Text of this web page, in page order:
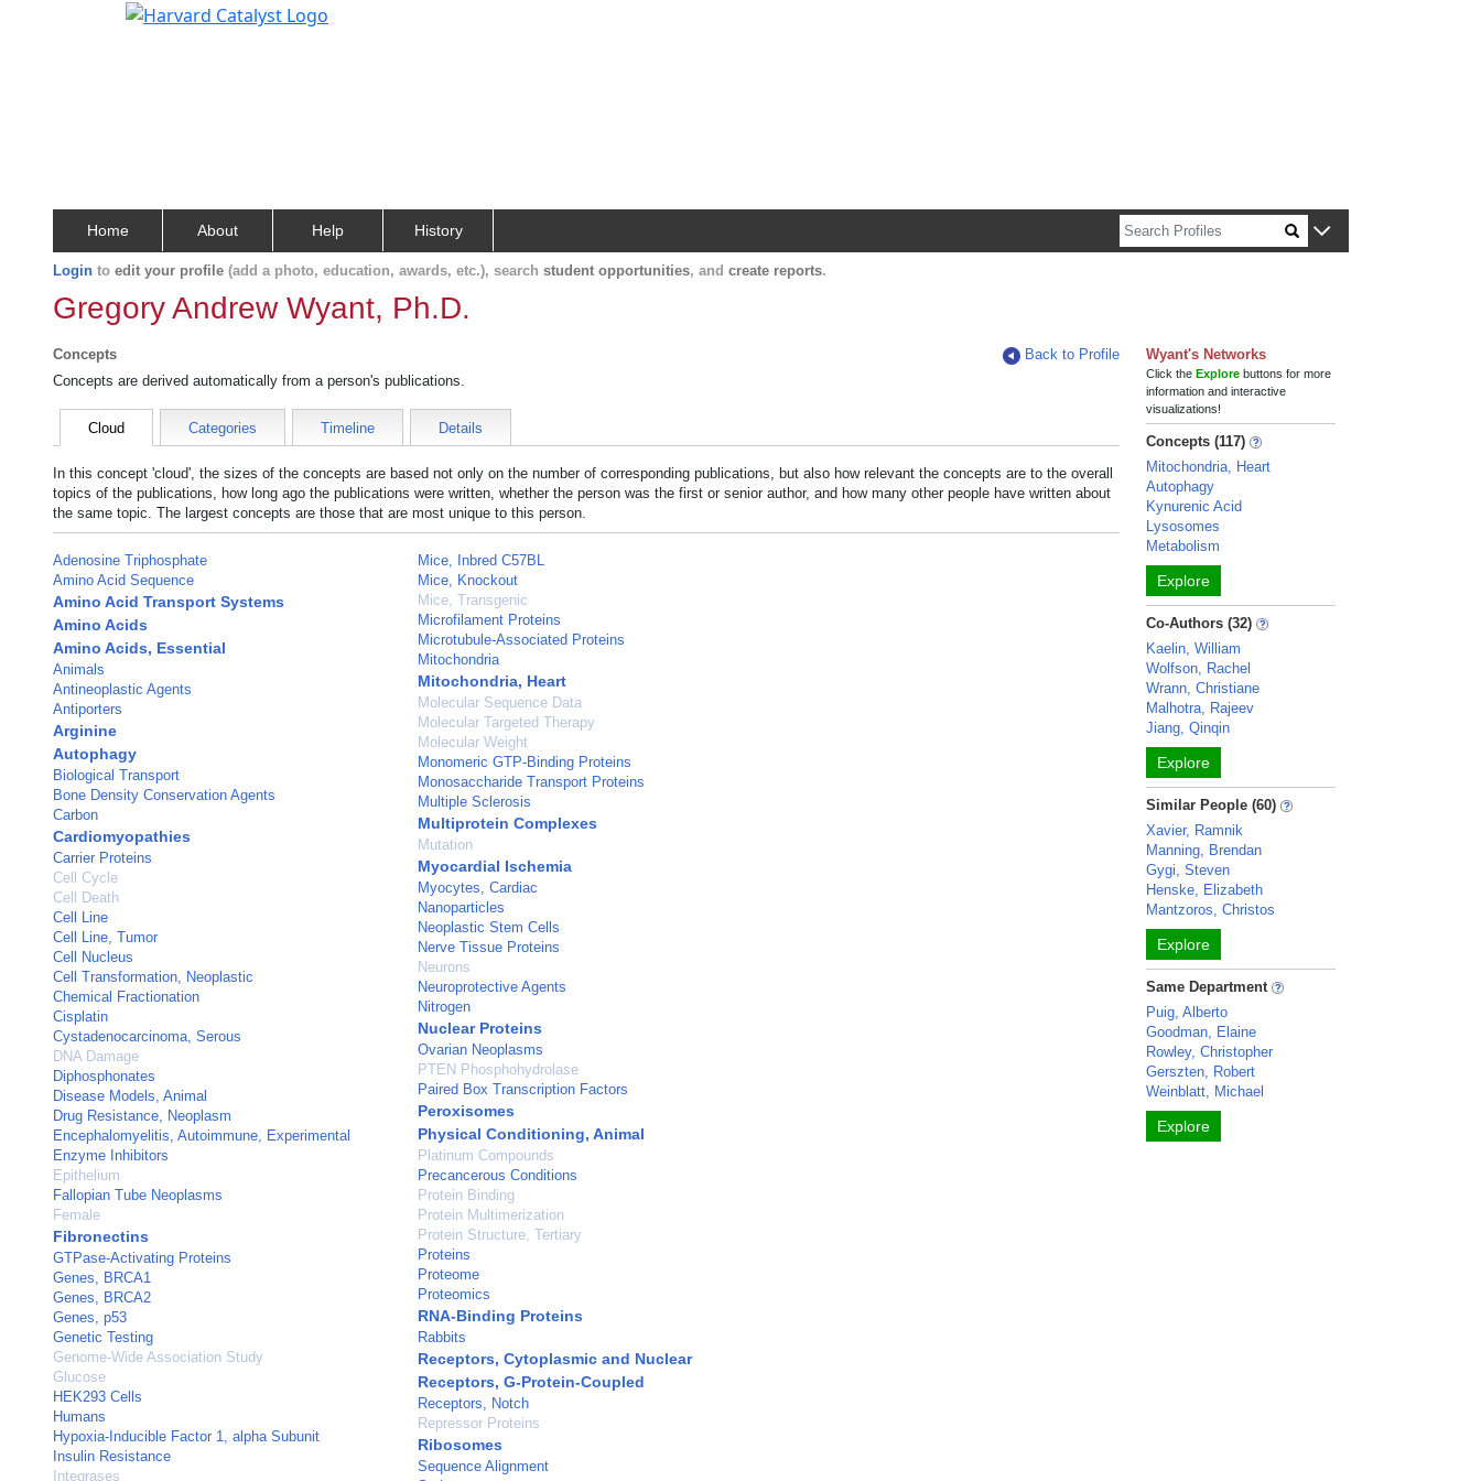
Home About Help History
Login to edit your profile (add a photo, education, awards, etc.), search student opportunities, and create reports.
Gregory Andrew Wyant, Ph.D.
Concepts
Back to Profile
Concepts are derived automatically from a person's publications.
Cloud Categories Timeline Details
In this concept 'cloud', the sizes of the concepts are based not only on the number of corresponding publications, but also how relevant the concepts are to the overall
topics of the publications, how long ago the publications were written, whether the person was the first or senior author, and how many other people have written about
the same topic. The largest concepts are those that are most unique to this person.
Adenosine Triphosphate
Amino Acid Sequence
Amino Acid Transport Systems
Amino Acids
Amino Acids, Essential
Animals
Antineoplastic Agents
Antiporters
Arginine
Autophagy
Biological Transport
Bone Density Conservation Agents
Carbon
Cardiomyopathies
Carrier Proteins
Cell Cycle
Cell Death
Cell Line
Cell Line, Tumor
Cell Nucleus
Cell Transformation, Neoplastic
Chemical Fractionation
Cisplatin
Cystadenocarcinoma, Serous
DNA Damage
Diphosphonates
Disease Models, Animal
Drug Resistance, Neoplasm
Encephalomyelitis, Autoimmune, Experimental
Enzyme Inhibitors
Epithelium
Fallopian Tube Neoplasms
Female
Fibronectins
GTPase-Activating Proteins
Genes, BRCA1
Genes, BRCA2
Genes, p53
Genetic Testing
Genome-Wide Association Study
Glucose
HEK293 Cells
Humans
Hypoxia-Inducible Factor 1, alpha Subunit
Insulin Resistance
Integrases
Mice, Inbred C57BL
Mice, Knockout
Mice, Transgenic
Microfilament Proteins
Microtubule-Associated Proteins
Mitochondria
Mitochondria, Heart
Molecular Sequence Data
Molecular Targeted Therapy
Molecular Weight
Monomeric GTP-Binding Proteins
Monosaccharide Transport Proteins
Multiple Sclerosis
Multiprotein Complexes
Mutation
Myocardial Ischemia
Myocytes, Cardiac
Nanoparticles
Neoplastic Stem Cells
Nerve Tissue Proteins
Neurons
Neuroprotective Agents
Nitrogen
Nuclear Proteins
Ovarian Neoplasms
PTEN Phosphohydrolase
Paired Box Transcription Factors
Peroxisomes
Physical Conditioning, Animal
Platinum Compounds
Precancerous Conditions
Protein Binding
Protein Multimerization
Protein Structure, Tertiary
Proteins
Proteome
Proteomics
RNA-Binding Proteins
Rabbits
Receptors, Cytoplasmic and Nuclear
Receptors, G-Protein-Coupled
Receptors, Notch
Repressor Proteins
Ribosomes
Sequence Alignment
Wyant's Networks
Click theExplore buttons for more
information and interactive
visualizations!
Concepts (117)
Mitochondria, Heart
Autophagy
Kynurenic Acid
Lysosomes
Metabolism
Explore
Co-Authors (32)
Kaelin, William
Wolfson, Rachel
Wrann, Christiane
Malhotra, Rajeev
Jiang, Qinqin
Explore
Similar People (60)
Xavier, Ramnik
Manning, Brendan
Gygi, Steven
Henske, Elizabeth
Mantzoros, Christos
Explore
Same Department
Puig, Alberto
Goodman, Elaine
Rowley, Christopher
Gerszten, Robert
Weinblatt, Michael
Explore